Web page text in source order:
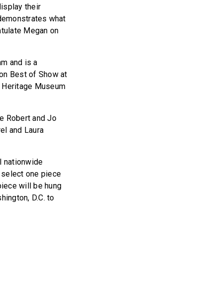
their
what
Megan on
and is a
Best of Show at
Heritage Museum
Robert and Jo
and Laura
nationwide
one piece
will be hung
D.C. to